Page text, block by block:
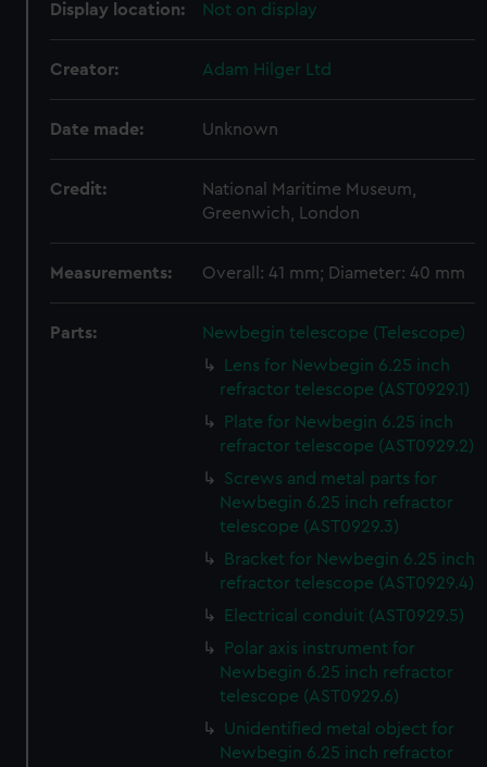
Display location: Not on display
Creator: Adam Hilger Ltd
Date made: Unknown
Credit:
National Maritime Museum,
Greenwich, London
Measurements: Overall: 41 mm; Diameter: 40 mm
Parts:
Newbegin telescope (Telescope)
Lens for Newbegin 6.25 inch
refractor telescope (AST0929.1)
Plate for Newbegin 6.25 inch
refractor telescope (AST0929.2)
Screws and metal parts for
Newbegin 6.25 inch refractor
telescope (AST0929.3)
Bracket for Newbegin 6.25 inch
refractor telescope (AST0929.4)
Electrical conduit (AST0929.5)
Polar axis instrument for
Newbegin 6.25 inch refractor
telescope (AST0929.6)
Unidentified metal object for
Newbegin 6.25 inch refractor